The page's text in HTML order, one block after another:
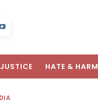
HATE &